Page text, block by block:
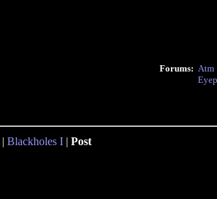
Forums: Atm
| Blackholes I | Post